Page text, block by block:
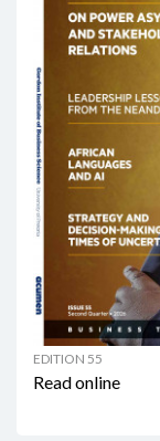
EDITION 55
Read online